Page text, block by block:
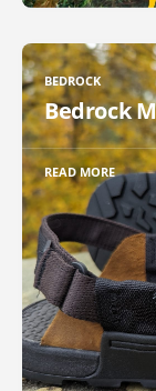
BEDROCK
Bedrock
READ MORE